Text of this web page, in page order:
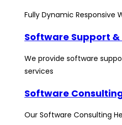
Fully Dynamic Responsive
Software Support
We provide software
services
Software
Our Software Consulting